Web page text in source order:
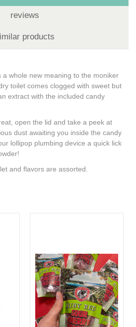
reviews
products
a whole new meaning to the moniker
toilet comes clogged with sweet but
extract with the included candy
open the lid and take a peek at
dust awaiting you inside the candy
lollipop plumbing device a quick lick
and flavors are assorted.